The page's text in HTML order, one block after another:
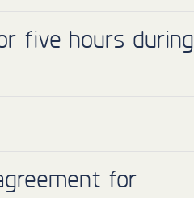
five hours during
for